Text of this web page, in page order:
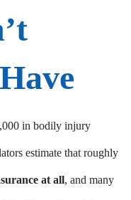
in bodily injury
estimate that roughly
at all, and many